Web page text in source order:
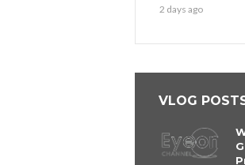
2 days ago
VLOG